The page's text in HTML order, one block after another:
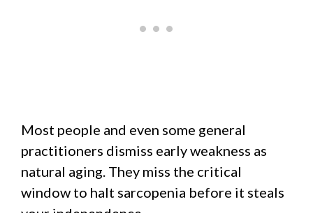
Most people and even some general
practitioners dismiss early weakness as
natural aging. They miss the critical
window to halt sarcopenia before it steals